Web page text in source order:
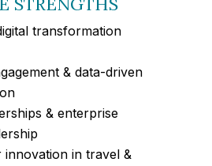
transformation
& data-driven
& enterprise
innovation in travel &